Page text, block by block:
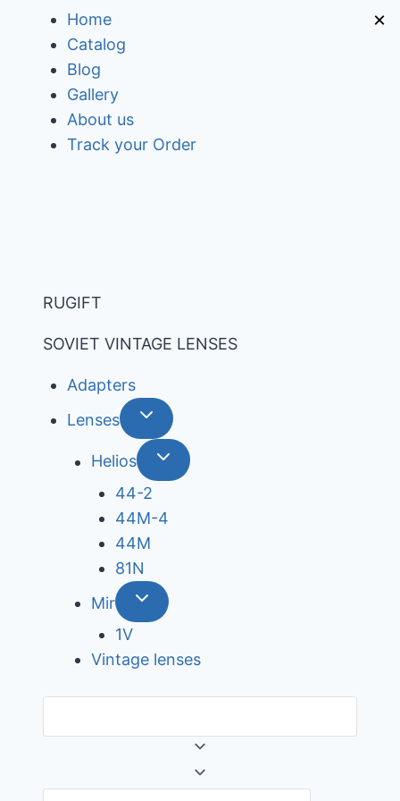
Home
Catalog
Blog
Gallery
About us
Track your Order
RUGIFT
SOVIET VINTAGE LENSES
Adapters
Lenses
Helios
44-2
44М-4
44М
81N
Mir
1V
Vintage lenses
×